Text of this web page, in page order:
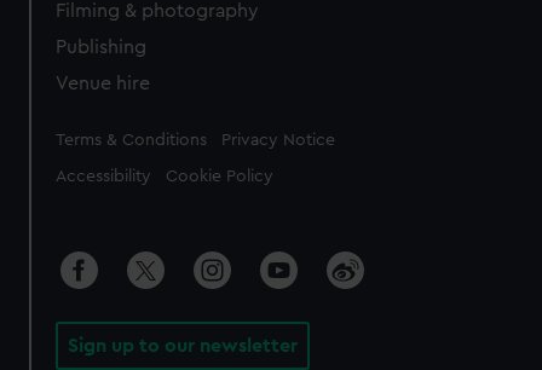
Filming & photography
Publishing
Venue hire
Legal
Terms & Conditions Privacy Notice
Accessibility Cookie Policy
Sign up to our newsletter